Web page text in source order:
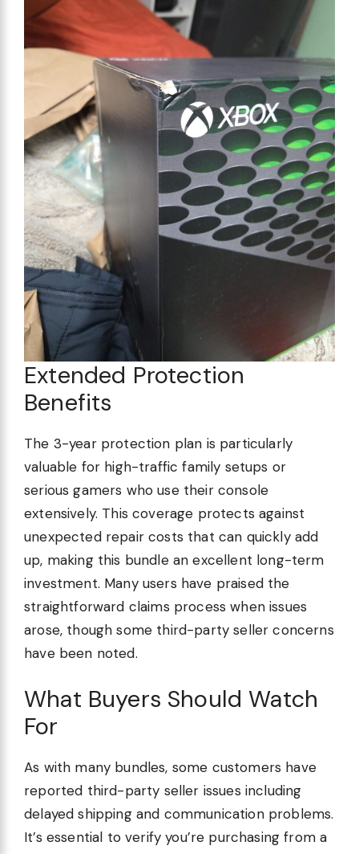
Extended Protection
Benefits
The 3-year protection plan is particularly
valuable for high-traffic family setups or
serious gamers who use their console
extensively. This coverage protects against
unexpected repair costs that can quickly add
up, making this bundle an excellent long-term
investment. Many users have praised the
straightforward claims process when issues
arose, though some third-party seller concerns
have been noted.
What Buyers Should Watch
For
As with many bundles, some customers have
reported third-party seller issues including
delayed shipping and communication problems.
It’s essential to verify you’re purchasing from a